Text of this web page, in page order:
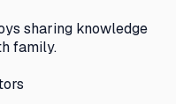
sharing knowledge
family.